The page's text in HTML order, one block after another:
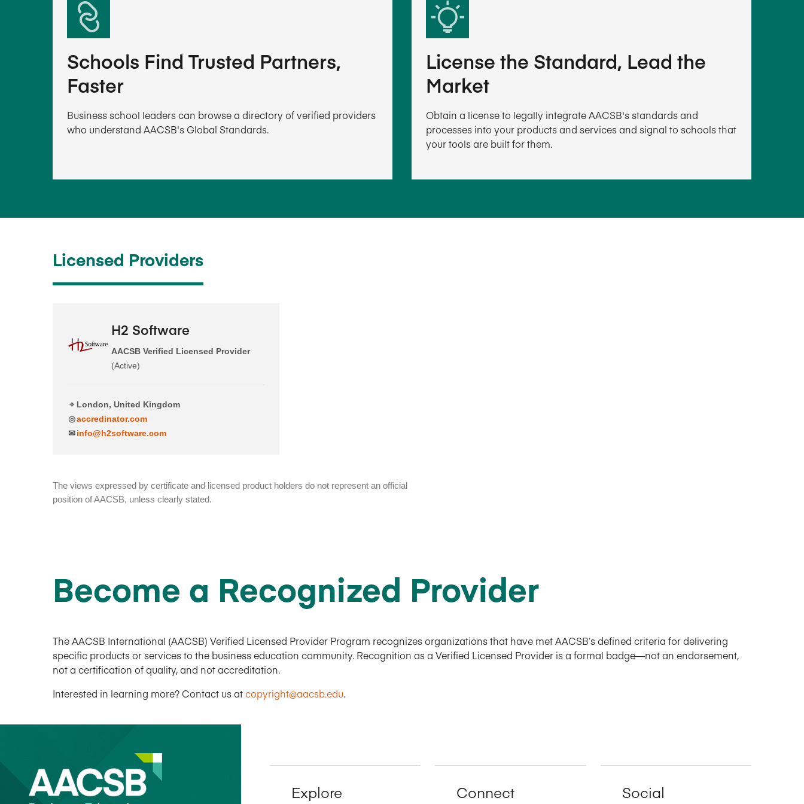
Schools Find Trusted Partners,
Faster
Business school leaders can browse a directory of verified providers
who understand AACSB's Global Standards.
License the Standard, Lead the
Market
Obtain a license to legally integrate AACSB's standards and
processes into your products and services and signal to schools that
your tools are built for them.
Licensed Providers
H2 Software
AACSB Verified Licensed Provider
(Active)
⌖ London, United Kingdom
◎accredinator.com
✉info@h2software.com
The views expressed by certificate and licensed product holders do not represent an official
position of AACSB, unless clearly stated.
Become a Recognized Provider
The AACSB International (AACSB) Verified Licensed Provider Program recognizes organizations that have met AACSB’s defined criteria for delivering
specific products or services to the business education community. Recognition as a Verified Licensed Provider is a formal badge—not an endorsement,
not a certification of quality, and not accreditation.
Interested in learning more? Contact us atcopyright@aacsb.edu.
Explore Connect Social